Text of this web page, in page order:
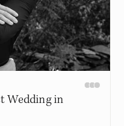
Wedding in